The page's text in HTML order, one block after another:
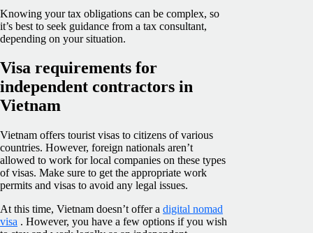
Knowing your tax obligations can be complex, so
it’s best to seek guidance from a tax consultant,
depending on your situation.
Visa requirements for
independent contractors in
Vietnam
Vietnam offers tourist visas to citizens of various
countries. However, foreign nationals aren’t
allowed to work for local companies on these types
of visas. Make sure to get the appropriate work
permits and visas to avoid any legal issues.
At this time, Vietnam doesn’t offer a digital nomad
visa . However, you have a few options if you wish